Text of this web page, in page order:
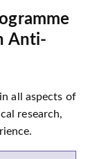
Anti-
all aspects of
research,